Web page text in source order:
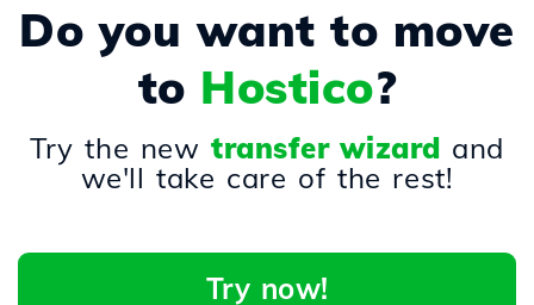
Do you want to move
to Hostico?
Try the newtransfer wizard and
we'll take care of the rest!
Try now!